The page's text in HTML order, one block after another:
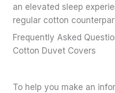
an elevated sleep
regular cotton
Frequently Asked
Cotton Duvet Covers
To help you make an